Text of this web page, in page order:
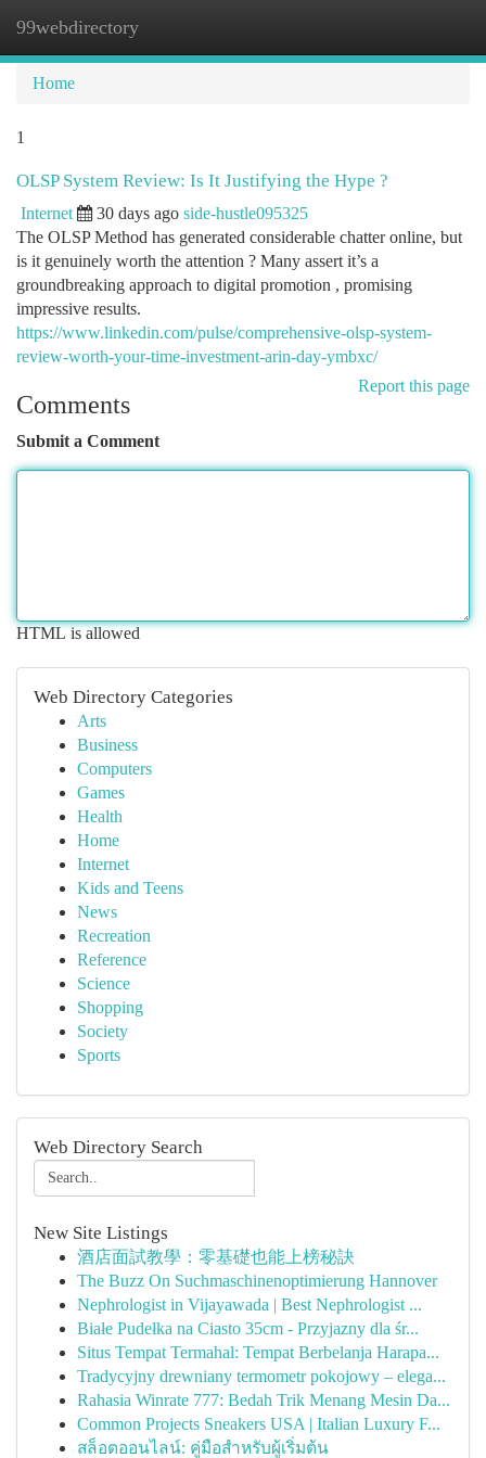
99webdirectory
Home
1
OLSP System Review: Is It Justifying the Hype ?
Internet 30 days ago side-hustle095325
The OLSP Method has generated considerable chatter online, but
is it genuinely worth the attention ? Many assert it’s a
groundbreaking approach to digital promotion , promising
impressive results.
https://www.linkedin.com/pulse/comprehensive-olsp-system-
review-worth-your-time-investment-arin-day-ymbxc/
Report this page
Comments
Submit a Comment
HTML is allowed
Web Directory Categories
Arts
Business
Computers
Games
Health
Home
Internet
Kids and Teens
News
Recreation
Reference
Science
Shopping
Society
Sports
Web Directory Search
New Site Listings
酒店面試教學：零基礎也能上榜秘訣
The Buzz On Suchmaschinenoptimierung Hannover
Nephrologist in Vijayawada | Best Nephrologist ...
Białe Pudełka na Ciasto 35cm - Przyjazny dla śr...
Situs Tempat Termahal: Tempat Berbelanja Harapa...
Tradycyjny drewniany termometr pokojowy – elega...
Rahasia Winrate 777: Bedah Trik Menang Mesin Da...
Common Projects Sneakers USA | Italian Luxury F...
สล็อตออนไลน์: คู่มือสำหรับผู้เริ่มต้น